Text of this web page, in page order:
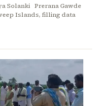
Solanki Prerana Gawde
Islands, filling data